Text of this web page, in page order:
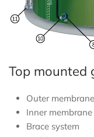
Top mounted
Outer membrane
Inner membrane
Brace system